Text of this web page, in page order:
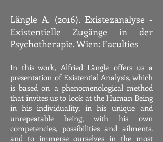
Längle A. (2016). Existezanalyse -
Existentielle Zugänge in der
Psychotherapie. Wien: Faculties
In this work, Alfried Längle offers us a
presentation of Existential Analysis, which
is based on a phenomenological method
that invites us to look at the Human Being
in his individuality, in his unique and
unrepeatable being, with his own
competencies, possibilities and ailments.
and to immerse ourselves in the most